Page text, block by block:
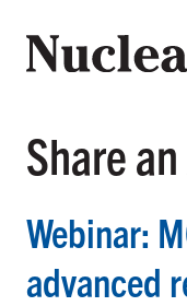
Share
Webinar:
advanced